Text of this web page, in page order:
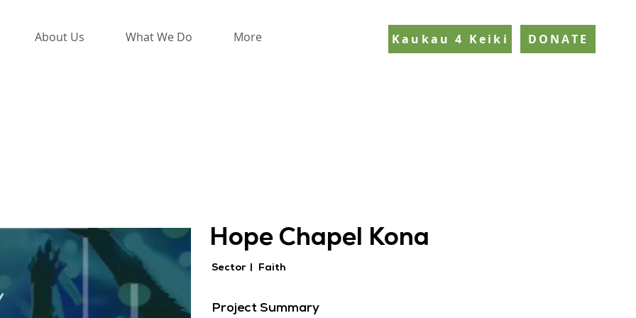
About Us What We Do More Kaukau 4 Keiki DONATE
Hope Chapel Kona
Sector | Faith
Project Summary